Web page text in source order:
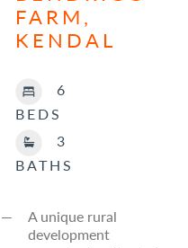
FARM,
KENDAL
6
BEDS
3
BATHS
A unique rural
development